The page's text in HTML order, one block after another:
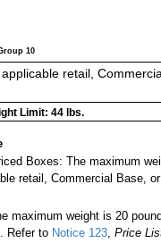
10
retail,
Limit: 44 lbs.
Boxes: The maximum
retail, Commercial Base,
maximum weight is 20
Refer to Notice 123 ,Price